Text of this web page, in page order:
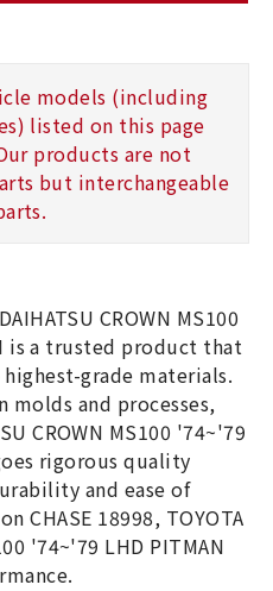
models (including
listed on this page
products are not
but interchangeable
CROWN MS100
is a trusted product that
grade materials.
and processes,
CROWN MS100 '74~'79
rigorous quality
and ease of
CHASE 18998, TOYOTA
'74~'79 LHD PITMAN